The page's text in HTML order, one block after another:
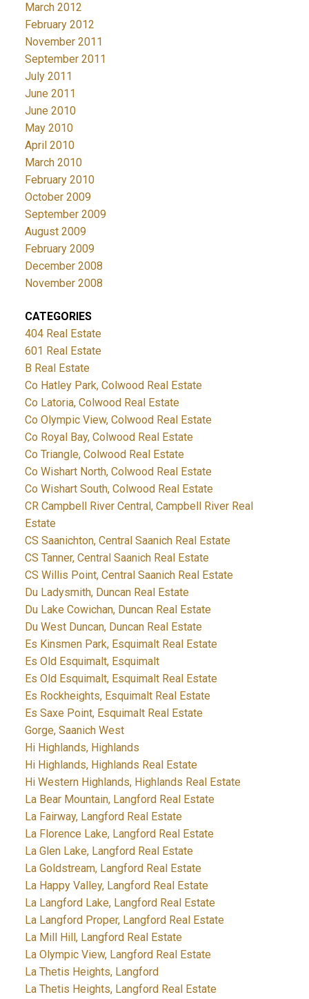
March 2012
February 2012
November 2011
September 2011
July 2011
June 2011
June 2010
May 2010
April 2010
March 2010
February 2010
October 2009
September 2009
August 2009
February 2009
December 2008
November 2008
CATEGORIES
404 Real Estate
601 Real Estate
B Real Estate
Co Hatley Park, Colwood Real Estate
Co Latoria, Colwood Real Estate
Co Olympic View, Colwood Real Estate
Co Royal Bay, Colwood Real Estate
Co Triangle, Colwood Real Estate
Co Wishart North, Colwood Real Estate
Co Wishart South, Colwood Real Estate
CR Campbell River Central, Campbell River Real
Estate
CS Saanichton, Central Saanich Real Estate
CS Tanner, Central Saanich Real Estate
CS Willis Point, Central Saanich Real Estate
Du Ladysmith, Duncan Real Estate
Du Lake Cowichan, Duncan Real Estate
Du West Duncan, Duncan Real Estate
Es Kinsmen Park, Esquimalt Real Estate
Es Old Esquimalt, Esquimalt
Es Old Esquimalt, Esquimalt Real Estate
Es Rockheights, Esquimalt Real Estate
Es Saxe Point, Esquimalt Real Estate
Gorge, Saanich West
Hi Highlands, Highlands
Hi Highlands, Highlands Real Estate
Hi Western Highlands, Highlands Real Estate
La Bear Mountain, Langford Real Estate
La Fairway, Langford Real Estate
La Florence Lake, Langford Real Estate
La Glen Lake, Langford Real Estate
La Goldstream, Langford Real Estate
La Happy Valley, Langford Real Estate
La Langford Lake, Langford Real Estate
La Langford Proper, Langford Real Estate
La Mill Hill, Langford Real Estate
La Olympic View, Langford Real Estate
La Thetis Heights, Langford
La Thetis Heights, Langford Real Estate